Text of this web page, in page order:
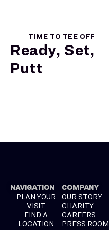
TIME TO TEE OFF
Ready, Set,
Putt
NAVIGATION
PLAN YOUR
VISIT
FIND A
LOCATION
COMPANY
OUR STORY
CHARITY
CAREERS
PRESS ROOM